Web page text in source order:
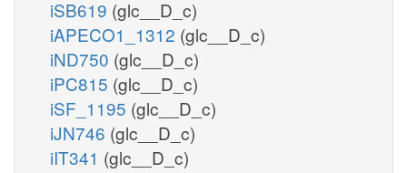
iSB619 (glc__D_c)
iAPECO1_1312 (glc__D_c)
iND750 (glc__D_c)
iPC815 (glc__D_c)
iSF_1195 (glc__D_c)
iJN746 (glc__D_c)
iIT341 (glc__D_c)